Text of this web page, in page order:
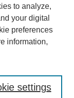
to analyze,
your digital
preferences
information,
settings